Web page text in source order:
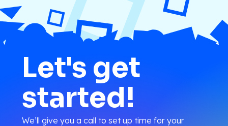
Let's get
started!
We’ll give you a call to set up time for your